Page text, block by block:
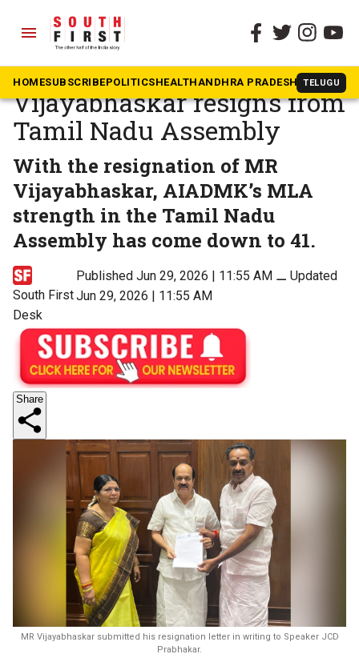
menu
HOMESUBSCRIBEPOLITICSHEALTHANDHRA PRADESH TELUGU
The South First » Tamil Nadu
AIADMK Karur MLA MR
Vijayabhaskar resigns from
Tamil Nadu Assembly
With the resignation of MR
Vijayabhaskar, AIADMK’s MLA
strength in the Tamil Nadu
Assembly has come down to 41.
South First
Desk
Published Jun 29, 2026 | 11:55 AM⚊ Updated
Jun 29, 2026 | 11:55 AM
Share
MR Vijayabhaskar submitted his resignation letter in writing to Speaker JCD
Prabhakar.